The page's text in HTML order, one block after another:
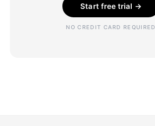
Start free trial →
NO CREDIT CARD REQUIRED